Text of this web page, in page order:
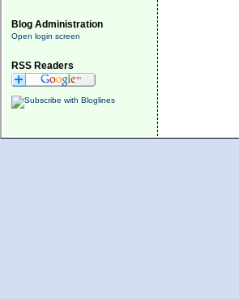
Blog Administration
Open login screen
RSS Readers